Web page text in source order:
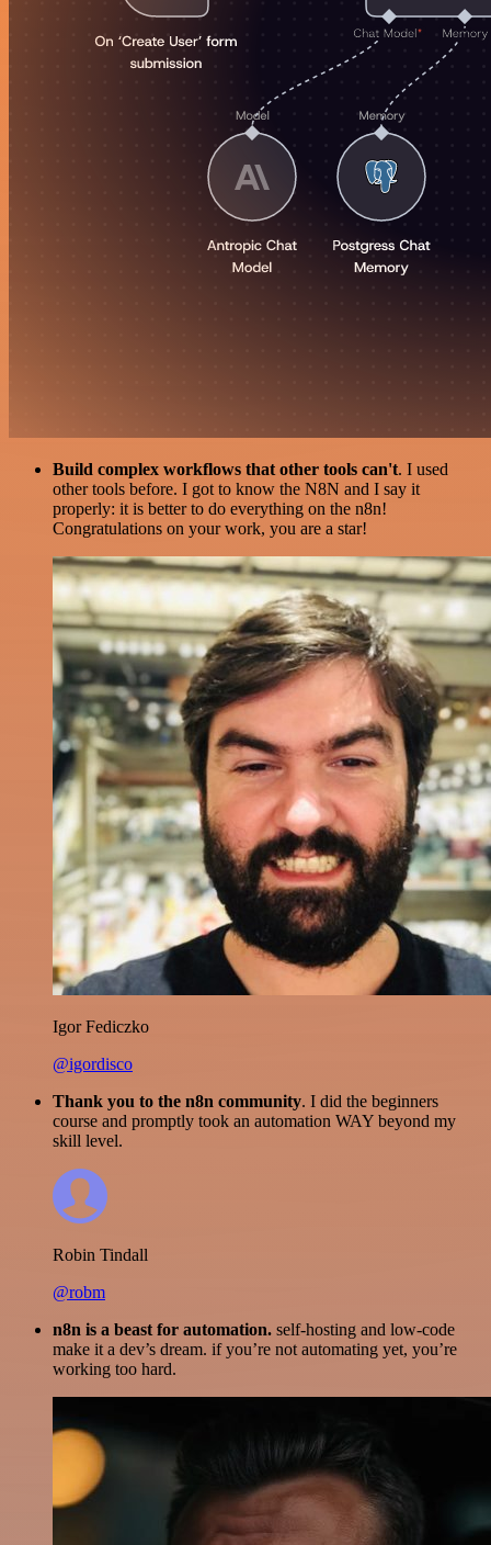
Build complex workflows that other tools can't. I used
other tools before. I got to know the N8N and I say it
properly: it is better to do everything on the n8n!
Congratulations on your work, you are a star!
Igor Fediczko
@igordisco
Thank you to the n8n community. I did the beginners
course and promptly took an automation WAY beyond my
skill level.
Robin Tindall
@robm
n8n is a beast for automation. self-hosting and low-code
make it a dev’s dream. if you’re not automating yet, you’re
working too hard.